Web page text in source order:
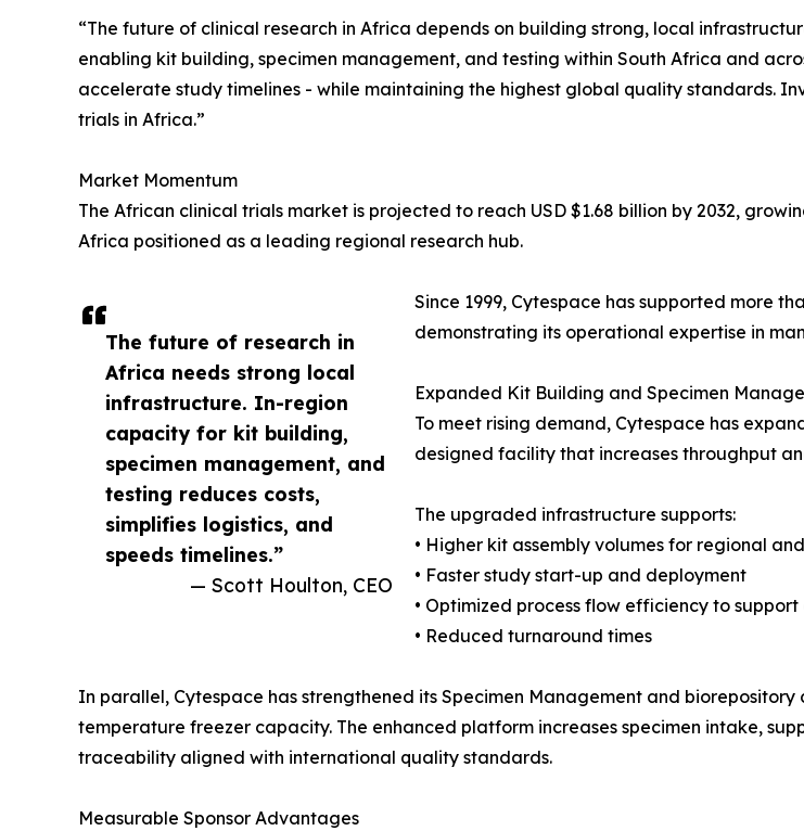
The future of research in
Africa needs strong local
infrastructure. In-region
capacity for kit building,
specimen management, and
testing reduces costs,
simplifies logistics, and
speeds timelines.”
— Scott Houlton, CEO
“The future of clinical research in Africa depends on building strong, local
enabling kit building, specimen management, and testing within South Africa and
accelerate study timelines - while maintaining the highest global quality standards.
trials in Africa.”
Market Momentum
The African clinical trials market is projected to reach USD $1.68 billion by 2032,
Africa positioned as a leading regional research hub.
Since 1999, Cytespace has supported more
demonstrating its operational expertise in
Expanded Kit Building and Specimen
To meet rising demand, Cytespace has
designed facility that increases throughput
The upgraded infrastructure supports:
• Higher kit assembly volumes for regional
• Faster study start-up and deployment
• Optimized process flow efficiency to
• Reduced turnaround times
In parallel, Cytespace has strengthened its Specimen Management and
temperature freezer capacity. The enhanced platform increases specimen intake,
traceability aligned with international quality standards.
Measurable Sponsor Advantages